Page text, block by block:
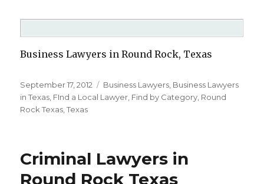
Business Lawyers in Round Rock, Texas
Posted
on
September 17, 2012 Categories
Business Lawyers Business Lawyers
in Texas FInd a Local Lawyer Find by Category Round
Rock Texas ,Texas
Criminal Lawyers in
Round Rock Texas